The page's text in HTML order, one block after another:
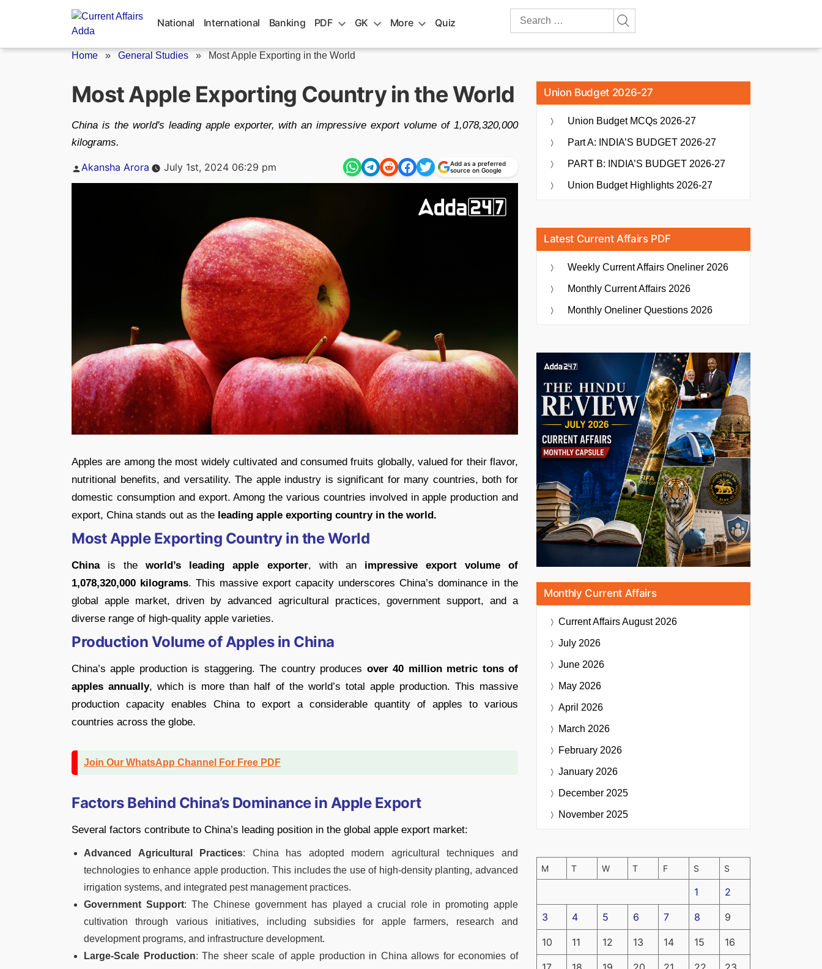
National International Banking PDF GK More Quiz
Search
Home » General Studies » Most Apple Exporting in the World
Most Apple Exporting Country in the World
China is the world's leading apple exporter, with an impressive export volume of 1,078,320,000
kilograms.
Posted
Akansha Arora July 1st, 2024 06:29 pm
Add as a preferred
source on Google
Apples are among the most widely cultivated and consumed fruits globally, valued for their flavor,
nutritional benefits, and versatility. The apple industry is significant for many countries, both for
domestic consumption and export. Among the various countries involved in apple production and
export, China stands out as the leading apple exporting country in the world.
Most Apple Exporting Country in the World
Chinais theworld’s leading apple exporter, with an impressive export volume of
1,078,320,000 kilograms. This massive export capacity underscores China’s dominance in the
global apple market, driven by advanced agricultural practices, government support, and a
diverse range of high-quality apple varieties.
Production Volume of Apples in China
China’s apple production is staggering. The country produces over 40 million metric tons of
apples annually, which is more than half of the world’s total apple production. This massive
production capacity enables China to export a considerable quantity of apples to various
countries across the globe.
Join Our WhatsApp Channel For Free PDF
Factors Behind China’s Dominance in Apple Export
Several factors contribute to China’s leading position in the global apple export market:
Advanced Agricultural Practices: China has adopted modern agricultural techniques and
technologies to enhance apple production. This includes the use of high-density planting, advanced
irrigation systems, and integrated pest management practices.
Government Support: The Chinese government has played a crucial role in promoting apple
cultivation through various initiatives, including subsidies for apple farmers, research and
development programs, and infrastructure development.
Large-Scale Production: The sheer scale of apple production in China allows for economies of
Union Budget 2026-27
Union Budget MCQs 2026-27
Part A: INDIA’S BUDGET 2026-27
PART B: INDIA’S BUDGET 2026-27
Union Budget Highlights 2026-27
Latest Current Affairs PDF
Weekly Current Affairs Oneliner 2026
Monthly Current Affairs 2026
Monthly Oneliner Questions 2026
Monthly Current Affairs
Current AffairsAugust 2026
July 2026
June 2026
May 2026
April 2026
March 2026
February 2026
January 2026
December 2025
November 2025
M T W T F S S
1 2
3 4 5 6 7 8 9
10 11 12 13 14 15 16